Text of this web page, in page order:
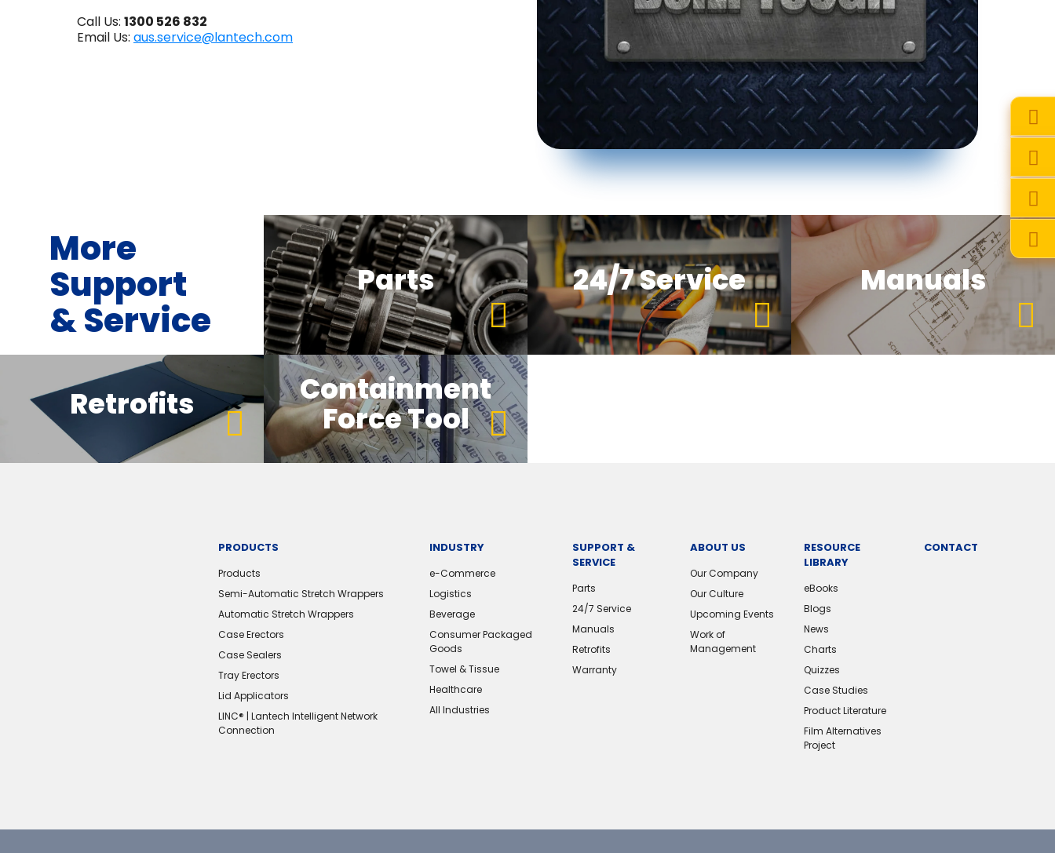
Call Us: 1300 526 832
Email Us: aus.service@lantech.com
More
Support
& Service
Parts 24/7 Service Manuals
Retrofits Containment
Force Tool
PRODUCTS
Products
Semi-Automatic Stretch Wrappers
Automatic Stretch Wrappers
Case Erectors
Case Sealers
Tray Erectors
Lid Applicators
LINC® | Lantech Intelligent Network
Connection
INDUSTRY
e-Commerce
Logistics
Beverage
Consumer Packaged
Goods
Towel & Tissue
Healthcare
All Industries
SUPPORT &
SERVICE
Parts
24/7 Service
Manuals
Retrofits
Warranty
ABOUT US
Our Company
Our Culture
Upcoming Events
Work of
Management
RESOURCE
LIBRARY
eBooks
Blogs
News
Charts
Quizzes
Case Studies
Product Literature
Film Alternatives
Project
CONTACT